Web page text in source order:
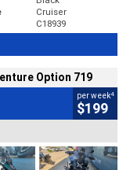
Cruiser
C18939
Option 719
per week4
$199